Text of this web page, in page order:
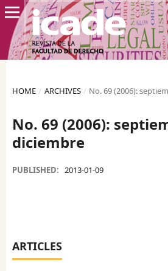
HOME / ARCHIVES / No. 69 (2006):
No. 69 (2006):
diciembre
PUBLISHED: 2013-01-09
ARTICLES